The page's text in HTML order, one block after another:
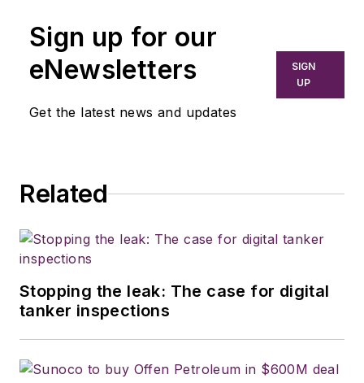
Sign up for our
eNewsletters
Get the latest news and updates
SIGN
UP
Related
Stopping the leak: The case for digital
tanker inspections